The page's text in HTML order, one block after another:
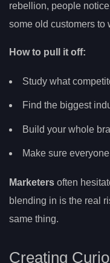
rebellion, people
some old customers to
How to pull it off:
Study what
Find the biggest
Build your whole
Make sure
Marketers often
blending in is the real
same thing.
Creating